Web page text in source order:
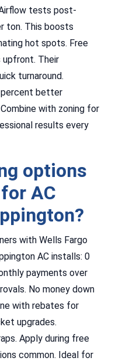
tests post-
ton. This boosts
hot spots. Free
upfront. Their
turnaround.
percent better
with zoning for
results every
options
AC
with Wells Fargo
AC installs: 0
payments over
No money down
with rebates for
upgrades.
Apply during free
common. Ideal for